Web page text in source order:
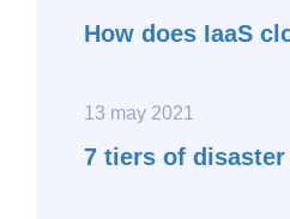
How does IaaS
13 may 2021
7 tiers of